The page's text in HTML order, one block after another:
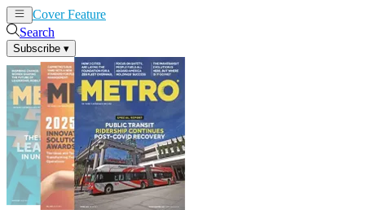
Cover Feature
Search
Subscribe ▾